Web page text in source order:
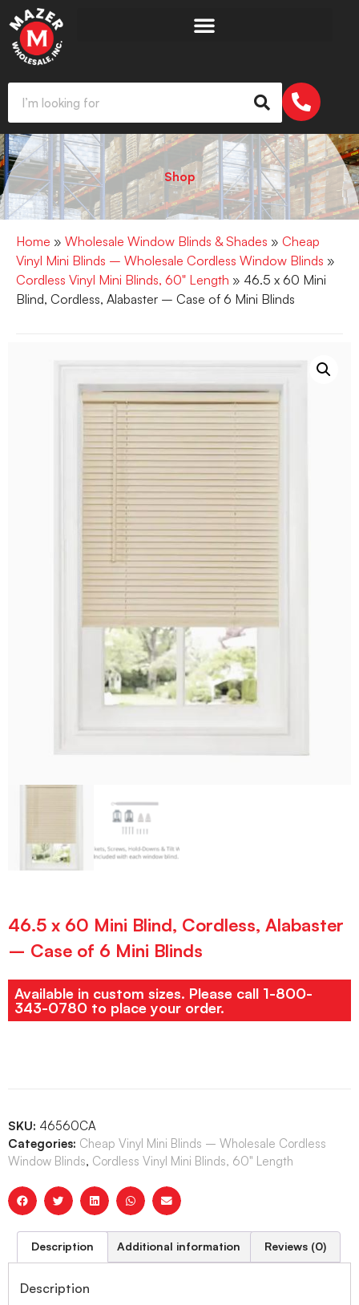
Shop
Home » Wholesale Window Blinds & Shades » Cheap
Vinyl Mini Blinds – Wholesale Cordless Window Blinds »
Cordless Vinyl Mini Blinds, 60" Length » 46.5 x 60 Mini
Blind, Cordless, Alabaster – Case of 6 Mini Blinds
46.5 x 60 Mini Blind, Cordless, Alabaster
– Case of 6 Mini Blinds
Available in custom sizes. Please call 1-800-
343-0780 to place your order.
SKU: 46560CA
Categories: Cheap Vinyl Mini Blinds – Wholesale Cordless
Window Blinds, Cordless Vinyl Mini Blinds, 60" Length
Description Additional information Reviews (0)
Description